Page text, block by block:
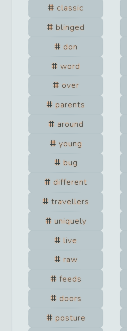
classic
blinged
don
word
over
parents
around
young
bug
different
travellers
uniquely
live
raw
feeds
doors
posture